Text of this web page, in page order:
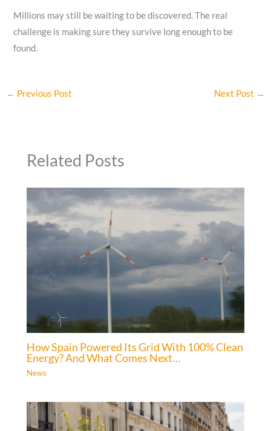
Millions may still be waiting to be discovered. The real
challenge is making sure they survive long enough to be
found.
← Previous Post Next Post →
Related Posts
How Spain Powered Its Grid With 100% Clean
Energy? And What Comes Next…
News